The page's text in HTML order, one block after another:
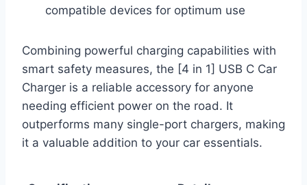
compatible devices for optimum use
Combining powerful charging capabilities with
smart safety measures, the [4 in 1] USB C Car
Charger is a reliable accessory for anyone
needing efficient power on the road. It
outperforms many single-port chargers, making
it a valuable addition to your car essentials.